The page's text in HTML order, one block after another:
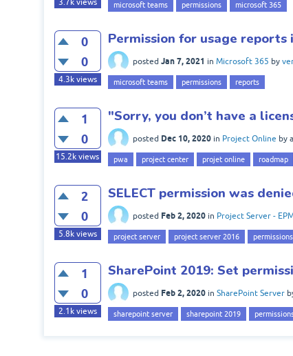
3.7kviews microsoft teams permissions microsoft 365
0
0
4.3kviews
Permission for usage reports
posted Jan 7, 2021 in Microsoft 365 by
microsoft teams permissions reports
1
0
15.2k views
"Sorry, you don’t have a
posted Dec 10, 2020 in Project Online by
pwa project center projet online roadmap
2
0
5.8kviews
SELECT permission was
posted Feb 2, 2020 in Project Server -
project server project server 2016 permissions
1
0
2.1kviews
SharePoint 2019: Set
posted Feb 2, 2020 in SharePoint Server
sharepoint server sharepoint 2019